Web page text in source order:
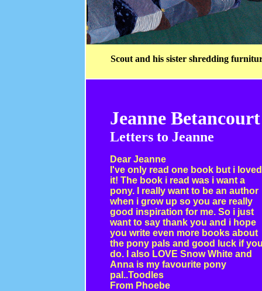
Scout and his sister shredding
Jeanne Betancourt
Letters to Jeanne
Dear Jeanne
I've only read one book but i loved
it! The book i read was i want a
pony. I really want to be an author
when i grow up so you are really
good inspiration for me. So i just
want to say thank you and i hope
you write even more books about
the pony pals and good luck if
do. I also LOVE Snow White and
Anna is my favourite pony
pal..Toodles
From Phoebe